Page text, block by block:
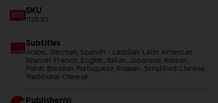
SKU
113530
Subtitles
Arabic, German, Spanish - castillan, Latin American
Spanish, French, English, Italian, Japanese, Korean,
Polish, Brazilian Portuguese, Russian, Simplified Chinese,
Traditional Chinese
Publisher(s)